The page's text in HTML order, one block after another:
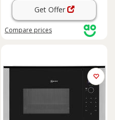
Get Offer
Compare prices